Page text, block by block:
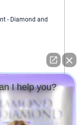
- Diamond and
I help you?